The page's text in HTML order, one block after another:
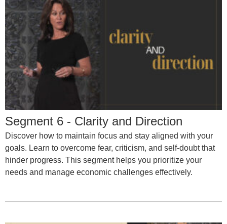
Segment 6 - Clarity and Direction
Discover how to maintain focus and stay aligned with your
goals. Learn to overcome fear, criticism, and self-doubt that
hinder progress. This segment helps you prioritize your
needs and manage economic challenges effectively.